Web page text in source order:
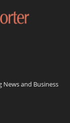
and Business